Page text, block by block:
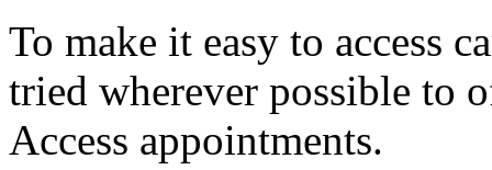
To make it easy to access
tried wherever possible to
Access appointments.